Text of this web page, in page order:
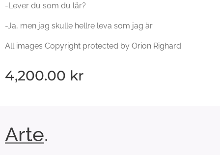
-Lever du som du lär?
-Ja, men jag skulle hellre leva som jag är
All images Copyright protected by Orion Righard
4,200.00 kr
Arte.